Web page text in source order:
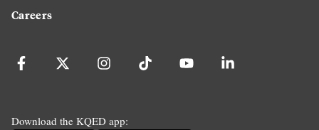
Careers
Download the KQED app: